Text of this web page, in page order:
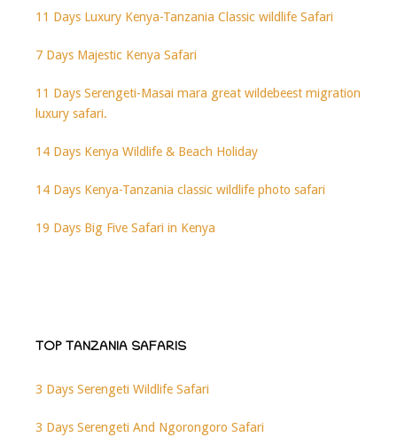
11 Days Luxury Kenya-Tanzania Classic wildlife Safari
7 Days Majestic Kenya Safari
11 Days Serengeti-Masai mara great wildebeest migration
luxury safari.
14 Days Kenya Wildlife & Beach Holiday
14 Days Kenya-Tanzania classic wildlife photo safari
19 Days Big Five Safari in Kenya
TOP TANZANIA SAFARIS
3 Days Serengeti Wildlife Safari
3 Days Serengeti And Ngorongoro Safari